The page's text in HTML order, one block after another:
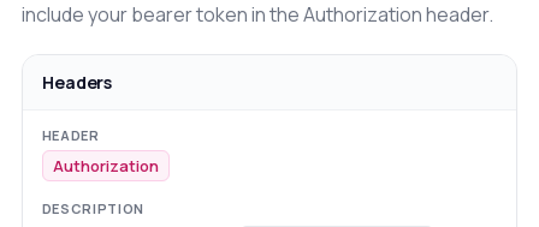
include your bearer token in the Authorization header.
Headers
Authorization